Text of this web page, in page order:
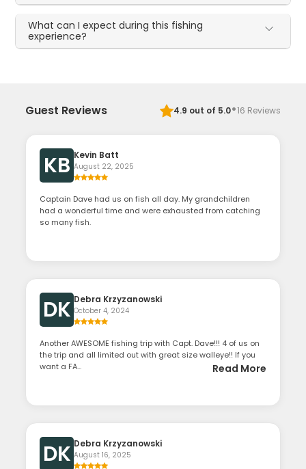
What can I expect during this fishing
experience?
Guest Reviews 4.9 out of 5.0·16 Reviews
KB Kevin Batt
August 22, 2025
Captain Dave had us on fish all day. My grandchildren
had a wonderful time and were exhausted from catching
so many fish.
DK Debra Krzyzanowski
October 4, 2024
Another AWESOME fishing trip with Capt. Dave!!! 4 of us on
the trip and all limited out with great size walleye!! If you
want a FA...
Read More
DK Debra Krzyzanowski
August 16, 2025